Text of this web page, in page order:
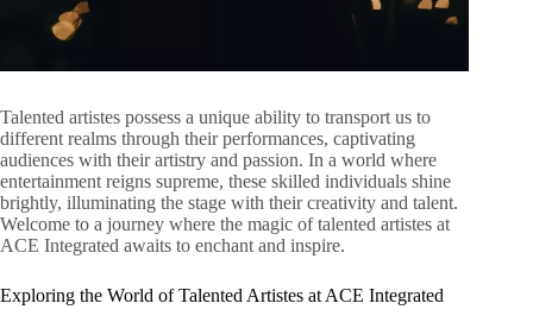
Talented artistes possess a unique ability to transport us to
different realms through their performances, captivating
audiences with their artistry and passion. In a world where
entertainment reigns supreme, these skilled individuals shine
brightly, illuminating the stage with their creativity and talent.
Welcome to a journey where the magic of talented artistes at
ACE Integrated awaits to enchant and inspire.
Exploring the World of Talented Artistes at ACE Integrated